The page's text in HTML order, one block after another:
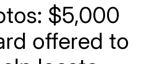
$5,000
offered to